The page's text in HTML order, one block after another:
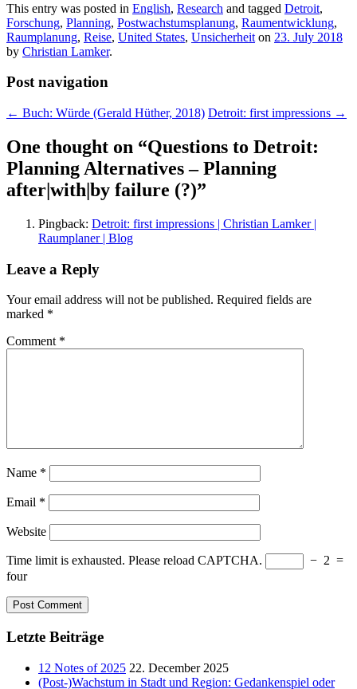
This entry was posted in English, Research and tagged Detroit,
Forschung, Planning, Postwachstumsplanung, Raumentwicklung,
Raumplanung, Reise, United States, Unsicherheit on 23. July 2018
by Christian Lamker.
Post navigation
← Buch: Würde (Gerald Hüther, 2018) Detroit: first impressions →
One thought on “Questions to Detroit:
Planning Alternatives – Planning
after|with|by failure (?)”
Pingback: Detroit: first impressions | Christian Lamker |
Raumplaner | Blog
Leave a Reply
Your email address will not be published. Required fields are
marked *
Comment *
Name *
Email *
Website
Time limit is exhausted. Please reload CAPTCHA. − 2 =
four
Letzte Beiträge
12 Notes of 2025 22. December 2025
(Post-)Wachstum in Stadt und Region: Gedankenspiel oder